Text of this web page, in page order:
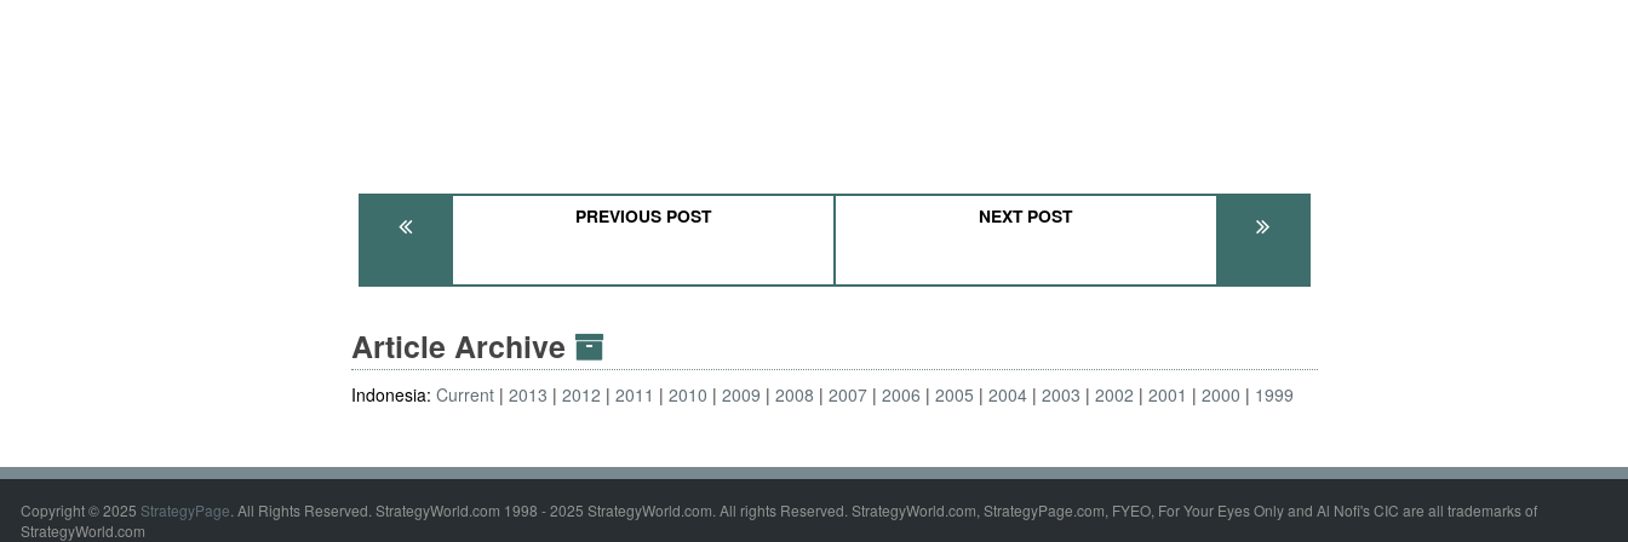
PREVIOUS POST NEXT POST
Article Archive
Indonesia:Current 2013 2012 2011 2010 2009 2008 2007 2006 2005 2004 2003 2002 2001 2000 1999
Copyright © 2025 StrategyPage. All Rights Reserved. StrategyWorld.com 1998 - 2025 StrategyWorld.com. All rights Reserved. StrategyWorld.com, StrategyPage.com, FYEO, For Your Eyes Only and Al Nofi's CIC are all trademarks of
StrategyWorld.com